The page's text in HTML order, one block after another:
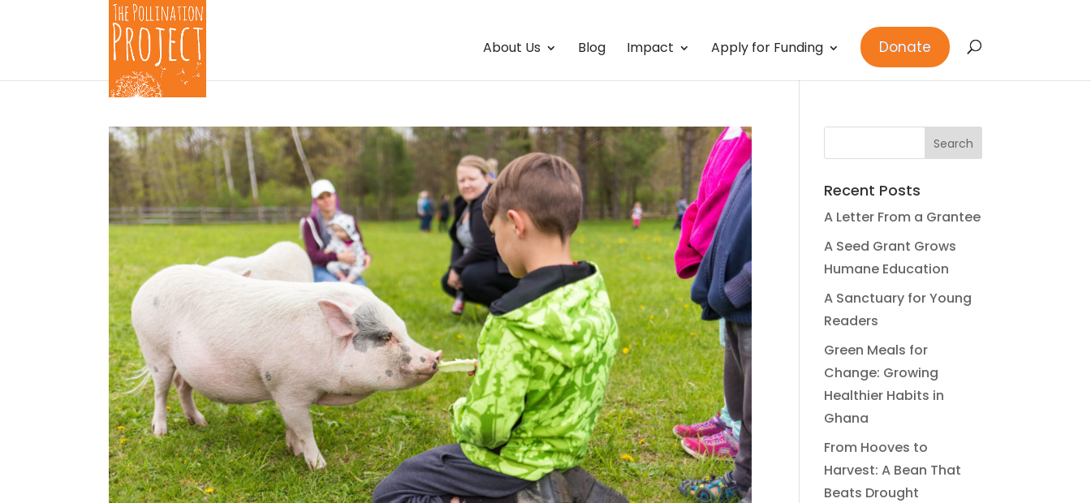
About Us Blog Impact Apply for Funding Donate
Recent Posts
A Letter From a Grantee
A Seed Grant Grows
Humane Education
A Sanctuary for Young
Readers
Green Meals for
Change: Growing
Healthier Habits in
Ghana
From Hooves to
Harvest: A Bean That
Beats Drought